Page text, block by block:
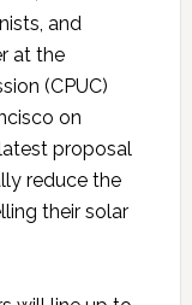
and
at the
(CPUC)
on
proposal
reduce the
their solar